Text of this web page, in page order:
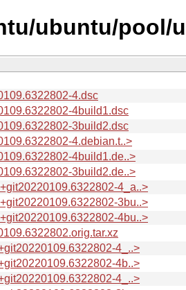
ubuntu/pool/
4.dsc
4build1.dsc
3build2.dsc
4.debian.t..>
4build1.de..>
3build2.de..>
4_a..>
3bu..>
4bu..>
4_..>
4b..>
4_..>